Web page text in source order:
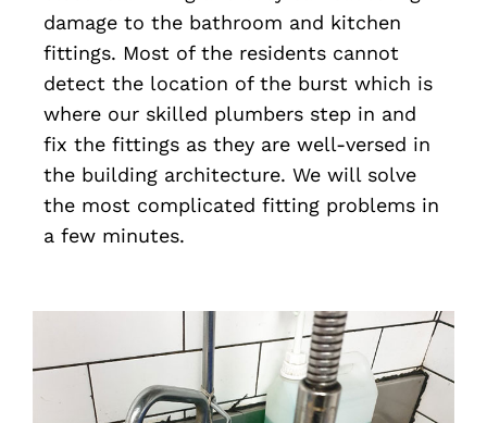
damage to the bathroom and kitchen
fittings. Most of the residents cannot
detect the location of the burst which is
where our skilled plumbers step in and
fix the fittings as they are well-versed in
the building architecture. We will solve
the most complicated fitting problems in
a few minutes.